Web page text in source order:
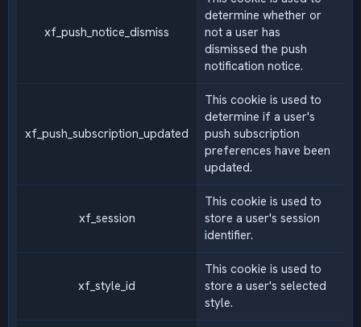
xf_push_notice_dismiss
determine whether or
not a user has
dismissed the push
notification notice.
xf_push_subscription_updated
This cookie is used to
determine if a user's
push subscription
preferences have been
updated.
xf_session
This cookie is used to
store a user's session
identifier.
xf_style_id
This cookie is used to
store a user's selected
style.